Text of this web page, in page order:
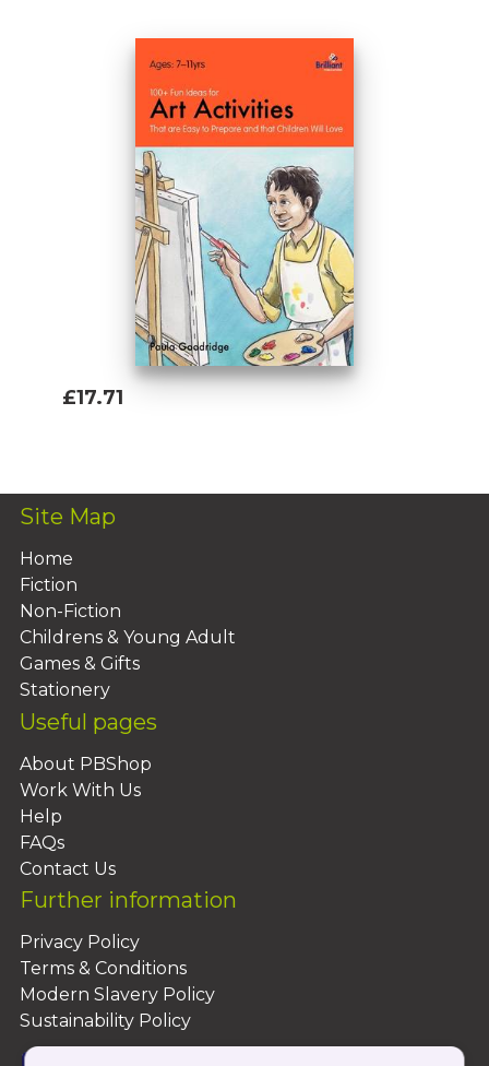
£17.71
Site Map
Home
Fiction
Non-Fiction
Childrens & Young Adult
Games & Gifts
Stationery
Useful pages
About PBShop
Work With Us
Help
FAQs
Contact Us
Further information
Privacy Policy
Terms & Conditions
Modern Slavery Policy
Sustainability Policy